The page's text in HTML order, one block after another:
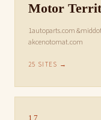
Motor
1autoparts.com
akcenotomat.com
25 SITES →
17